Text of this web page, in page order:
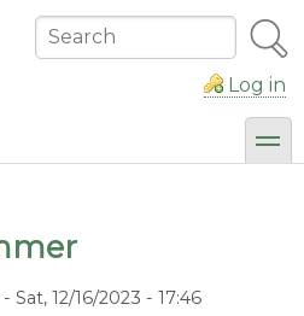
Search
Log in
- Sat, 12/16/2023 - 17:46